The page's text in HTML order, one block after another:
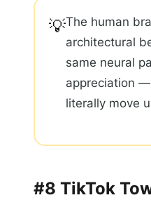
💡The human
architectural
same neural
appreciation
literally move
#8 TikTok